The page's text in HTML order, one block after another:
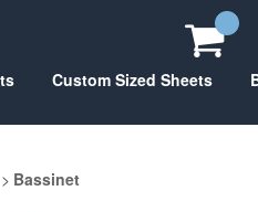
Custom Sized Sheets
Bassinet